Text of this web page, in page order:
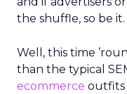
the shuffle, so be it.
Well, this time
than the typical
ecommerce outfits